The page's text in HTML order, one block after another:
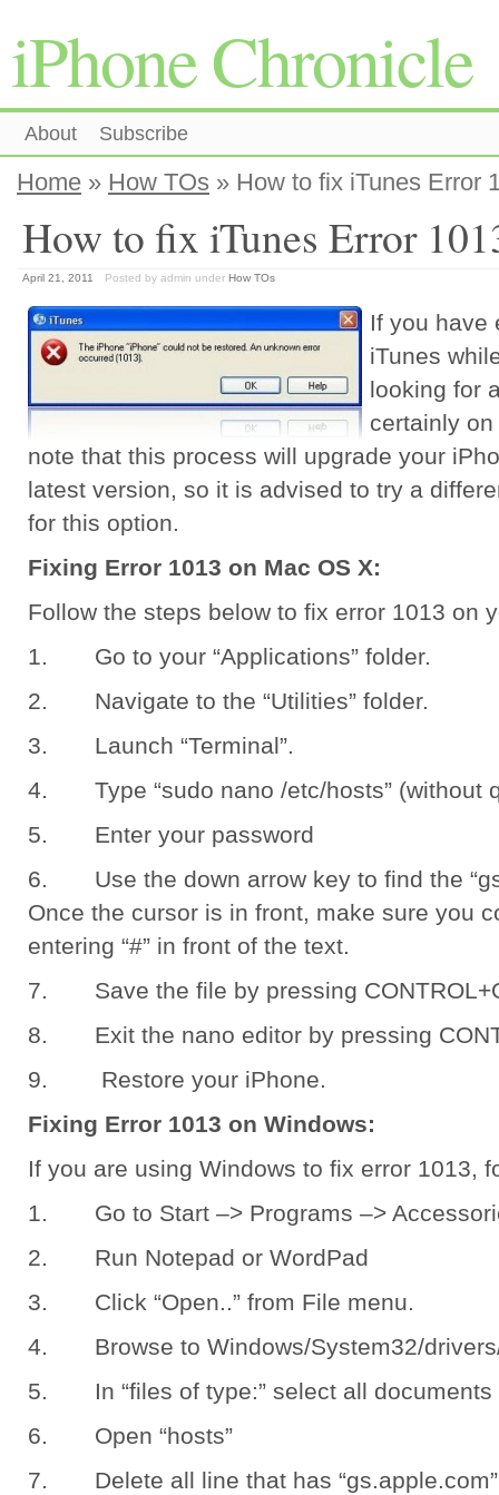
iPhone Chronicle
About Subscribe
Home » How TOs » How to fix iTunes Error
How to fix iTunes Error
April 21, 2011 Posted by admin under How TOs
If you have
iTunes
looking for
certainly
note that this process will upgrade your
latest version, so it is advised to try a
for this option.
Fixing Error 1013 on Mac OS X:
Follow the steps below to fix error 1013 on
1. Go to your “Applications” folder.
2. Navigate to the “Utilities” folder.
3. Launch “Terminal”.
4. Type “sudo nano /etc/hosts” (without
5. Enter your password
6. Use the down arrow key to find the
Once the cursor is in front, make sure you
entering “#” in front of the text.
7. Save the file by pressing
8. Exit the nano editor by pressing
9. Restore your iPhone.
Fixing Error 1013 on Windows:
If you are using Windows to fix error 1013,
1. Go to Start –> Programs –>
2. Run Notepad or WordPad
3. Click “Open..” from File menu.
4. Browse to Windows/System32/
5. In “files of type:” select all documents
6. Open “hosts”
7. Delete all line that has “gs.apple.com”